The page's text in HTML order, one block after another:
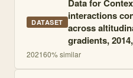
DATASET
Data for
interactions
across
gradients,
202160% similar